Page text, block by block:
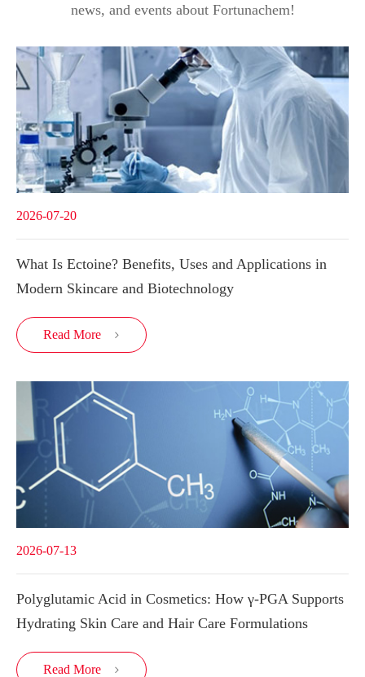
news, and events about Fortunachem!
2026-07-20
What Is Ectoine? Benefits, Uses and Applications in
Modern Skincare and Biotechnology
Read More 
2026-07-13
Polyglutamic Acid in Cosmetics: How γ-PGA Supports
Hydrating Skin Care and Hair Care Formulations
Read More 